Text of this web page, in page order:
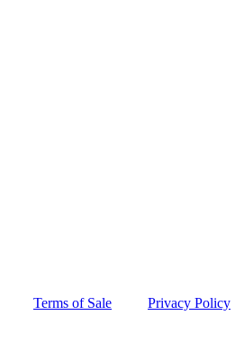
Terms of Sale Privacy Policy